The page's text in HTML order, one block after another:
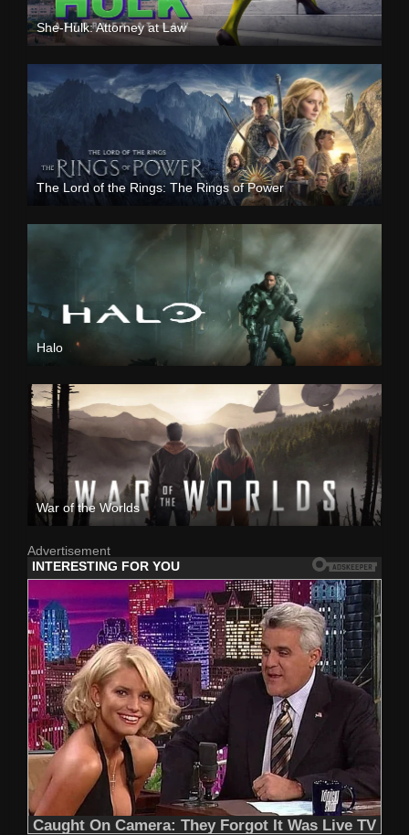
She-Hulk: Attorney at Law
The Lord of the Rings: The Rings of Power
Halo
War of the Worlds
Advertisement